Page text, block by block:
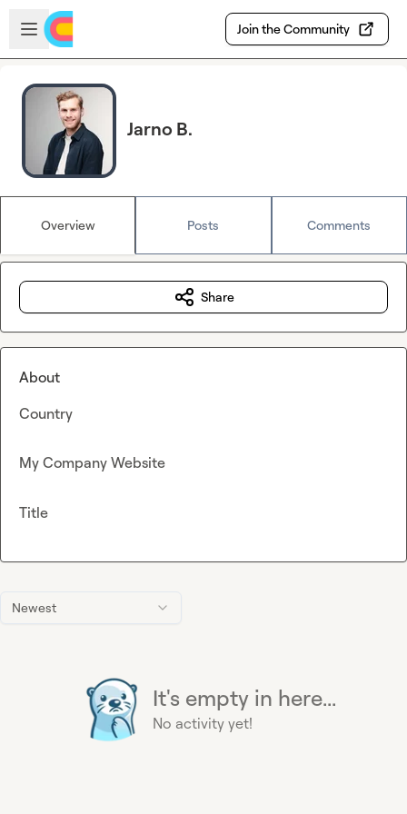
Skip to main content
Open sidebar
Join the Community
Jarno B.
Overview Posts Comments
Newest
It's empty in here...
No activity yet!
Share
About
Country
My Company Website
Title